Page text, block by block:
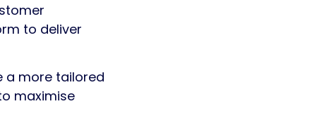
to deliver
a more tailored
maximise